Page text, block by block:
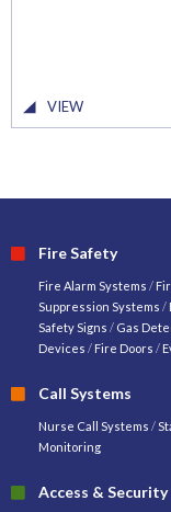
VIEW
Fire Safety
Fire Alarm Systems /
Suppression Systems /
Safety Signs / Gas
Devices / Fire Doors /
Call Systems
Nurse Call Systems /
Monitoring
Access & Security